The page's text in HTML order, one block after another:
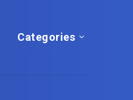
Categories